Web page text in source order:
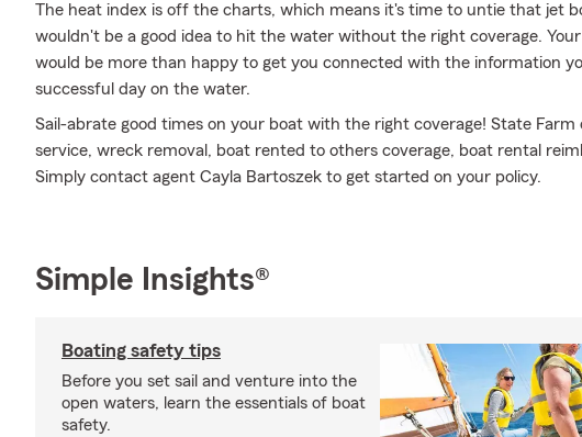
The heat index is off the charts, which means it's time to untie that jet
wouldn't be a good idea to hit the water without the right coverage.
would be more than happy to get you connected with the information
successful day on the water.
Sail-abrate good times on your boat with the right coverage! State Farm
service, wreck removal, boat rented to others coverage, boat rental
Simply contact agent Cayla Bartoszek to get started on your policy.
Simple Insights®
Boating safety tips
Before you set sail and venture into the
open waters, learn the essentials of boat
safety.